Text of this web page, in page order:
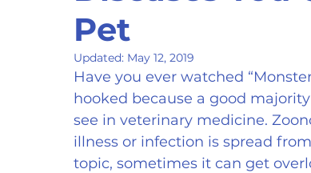
heartworm disease
Pet
Updated: May 12, 2019
Have you ever watched
hooked because a good
see in veterinary medicine.
illness or infection is spread
topic, sometimes it can get